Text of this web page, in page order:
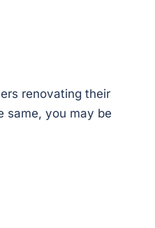
renovating their
same, you may be